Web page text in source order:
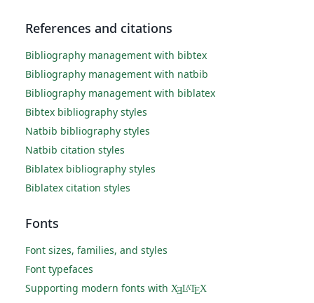
References and citations
Bibliography management with bibtex
Bibliography management with natbib
Bibliography management with biblatex
Bibtex bibliography styles
Natbib bibliography styles
Natbib citation styles
Biblatex bibliography styles
Biblatex citation styles
Fonts
Font sizes, families, and styles
Font typefaces
Supporting modern fonts with XƎLATEX